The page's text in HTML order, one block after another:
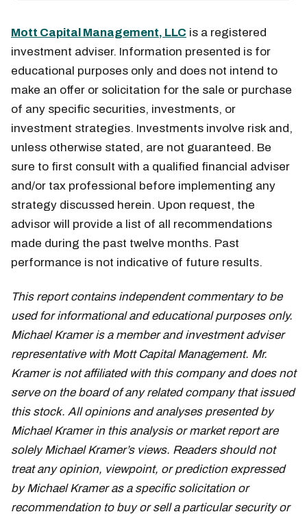
Mott Capital Management, LLC is a registered
investment adviser. Information presented is for
educational purposes only and does not intend to
make an offer or solicitation for the sale or purchase
of any specific securities, investments, or
investment strategies. Investments involve risk and,
unless otherwise stated, are not guaranteed. Be
sure to first consult with a qualified financial adviser
and/or tax professional before implementing any
strategy discussed herein. Upon request, the
advisor will provide a list of all recommendations
made during the past twelve months. Past
performance is not indicative of future results.
This report contains independent commentary to be
used for informational and educational purposes only.
Michael Kramer is a member and investment adviser
representative with Mott Capital Management. Mr.
Kramer is not affiliated with this company and does not
serve on the board of any related company that issued
this stock. All opinions and analyses presented by
Michael Kramer in this analysis or market report are
solely Michael Kramer’s views. Readers should not
treat any opinion, viewpoint, or prediction expressed
by Michael Kramer as a specific solicitation or
recommendation to buy or sell a particular security or